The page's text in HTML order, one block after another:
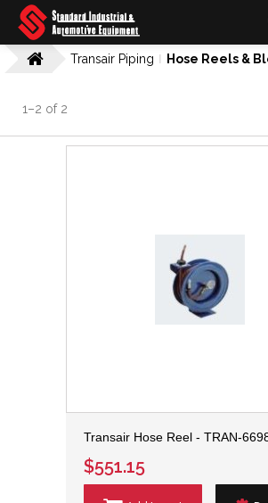
Transair Piping Hose Reels &
1–2 of 2
Transair Hose Reel - TRAN-
$551.15